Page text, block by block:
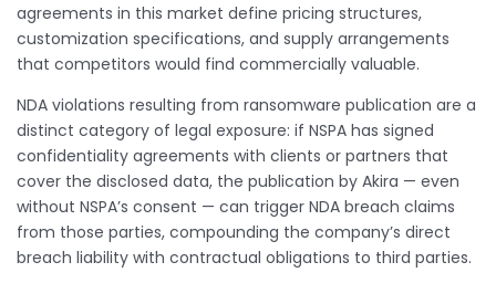
agreements in this market define pricing structures,
customization specifications, and supply arrangements
that competitors would find commercially valuable.
NDA violations resulting from ransomware publication are a
distinct category of legal exposure: if NSPA has signed
confidentiality agreements with clients or partners that
cover the disclosed data, the publication by Akira — even
without NSPA’s consent — can trigger NDA breach claims
from those parties, compounding the company’s direct
breach liability with contractual obligations to third parties.